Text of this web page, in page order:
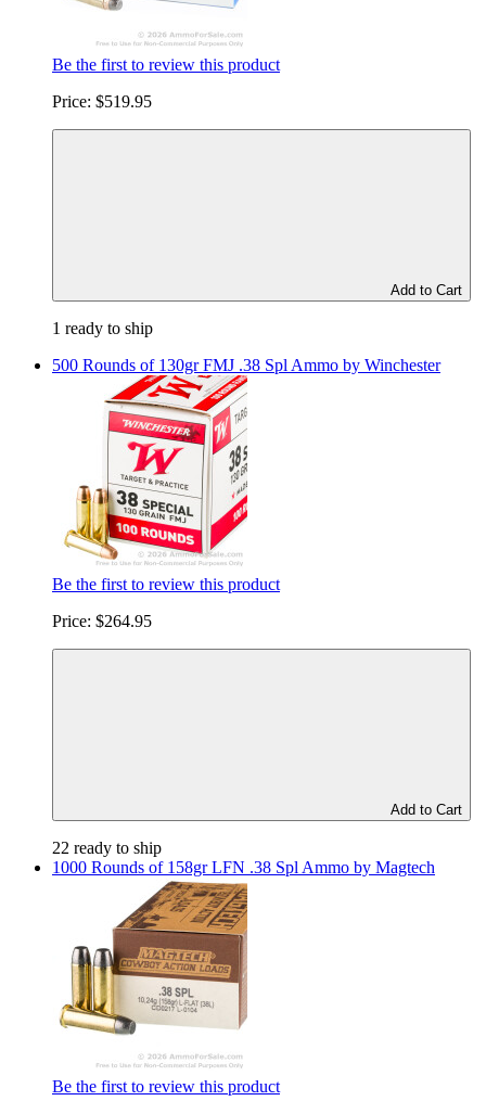
Be the first to review this product
Price: $519.95
Add to Cart
1 ready to ship
500 Rounds of 130gr FMJ .38 Spl Ammo by Winchester
Be the first to review this product
Price: $264.95
Add to Cart
22 ready to ship
1000 Rounds of 158gr LFN .38 Spl Ammo by Magtech
Be the first to review this product